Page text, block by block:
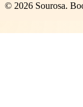
© 2026 Sourosa.